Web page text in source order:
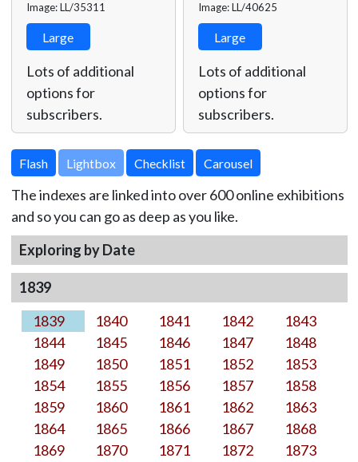
Image: LL/35311
Large
Lots of additional
options for
subscribers.
Image: LL/40625
Large
Lots of additional
options for
subscribers.
Lightbox
The indexes are linked into over 600 online exhibitions
and so you can go as deep as you like.
Exploring by Date
1839
1839
1840 1841 1842
1843
1844
1845 1846 1847
1848
1849
1850 1851 1852
1853
1854
1855 1856 1857
1858
1859
1860 1861 1862
1863
1864
1865 1866 1867
1868
1869
1870 1871 1872
1873